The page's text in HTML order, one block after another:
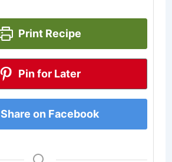
Print Recipe
Pin for Later
Share on Facebook